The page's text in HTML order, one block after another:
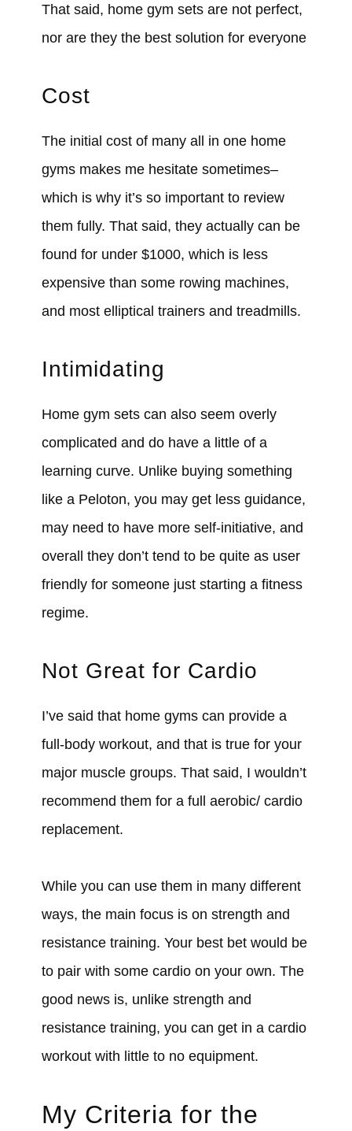
That said, home gym sets are not perfect,
nor are they the best solution for everyone
Cost
The initial cost of many all in one home
gyms makes me hesitate sometimes–
which is why it’s so important to review
them fully. That said, they actually can be
found for under $1000, which is less
expensive than some rowing machines,
and most elliptical trainers and treadmills.
Intimidating
Home gym sets can also seem overly
complicated and do have a little of a
learning curve. Unlike buying something
like a Peloton, you may get less guidance,
may need to have more self-initiative, and
overall they don’t tend to be quite as user
friendly for someone just starting a fitness
regime.
Not Great for Cardio
I’ve said that home gyms can provide a
full-body workout, and that is true for your
major muscle groups. That said, I wouldn’t
recommend them for a full aerobic/ cardio
replacement.
While you can use them in many different
ways, the main focus is on strength and
resistance training. Your best bet would be
to pair with some cardio on your own. The
good news is, unlike strength and
resistance training, you can get in a cardio
workout with little to no equipment.
My Criteria for the